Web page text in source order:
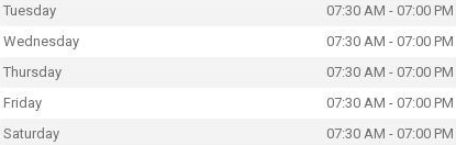
Tuesday
07:30 AM - 07:00 PM
Wednesday
07:30 AM - 07:00 PM
Thursday
07:30 AM - 07:00 PM
Friday
07:30 AM - 07:00 PM
Saturday
07:30 AM - 07:00 PM